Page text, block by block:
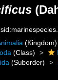
(Kingdom)
(Class)
(Suborder)